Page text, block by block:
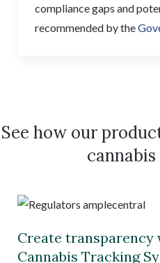
compliance gaps and
recommended by the
See how our
Create transparency
Cannabis Tracking